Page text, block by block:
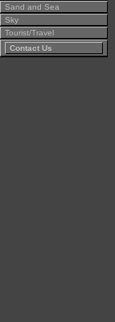
Sand and Sea
Sky
Tourist/Travel
Contact Us